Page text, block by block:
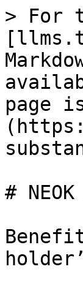
> For
page
#